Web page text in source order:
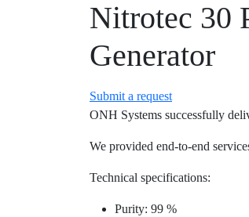
Nitrotec 30
Generator
Submit a request
ONH Systems successfully
We provided end-to-end
Technical specifications:
Purity: 99 %